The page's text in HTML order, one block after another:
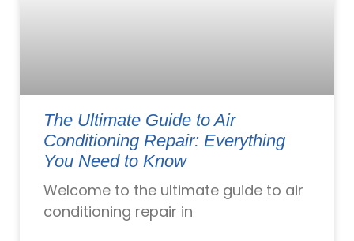
The Ultimate Guide to Air
Conditioning Repair: Everything
You Need to Know
Welcome to the ultimate guide to air
conditioning repair in